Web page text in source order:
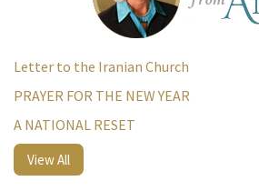
Letter to the Iranian Church
PRAYER FOR THE NEW YEAR
A NATIONAL RESET
View All